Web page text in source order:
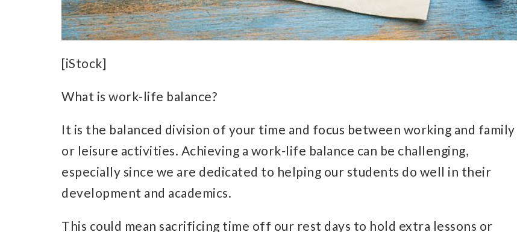
[iStock]
What is work-life balance?
It is the balanced division of your time and focus between working and family
or leisure activities. Achieving a work-life balance can be challenging,
especially since we are dedicated to helping our students do well in their
development and academics.
This could mean sacrificing time off our rest days to hold extra lessons or